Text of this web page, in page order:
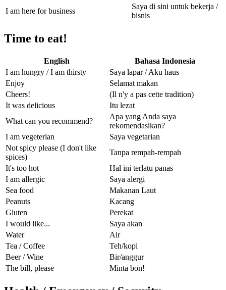
I am here for business
Saya di sini untuk bekerja /
bisnis
Time to eat!
English
Bahasa Indonesia
I am hungry / I am thirsty
Saya lapar / Aku haus
Enjoy
Selamat makan
Cheers!
(Il n'y a pas cette tradition)
It was delicious
Itu lezat
What can you recommend?
Apa yang Anda saya
rekomendasikan?
I am vegeterian
Saya vegetarian
Not spicy please (I don't like
spices)
Tanpa rempah-rempah
It's too hot
Hal ini terlatu panas
I am allergic
Saya alergi
Sea food
Makanan Laut
Peanuts
Kacang
Gluten
Perekat
I would like...
Saya akan
Water
Air
Tea / Coffee
Teh/kopi
Beer / Wine
Bir/anggur
The bill, please
Minta bon!